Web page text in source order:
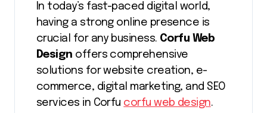
having a strong online presence is
crucial for any business. Corfu Web
Design offers comprehensive
solutions for website creation, e-
commerce, digital marketing, and SEO
services in Corfu corfu web design.